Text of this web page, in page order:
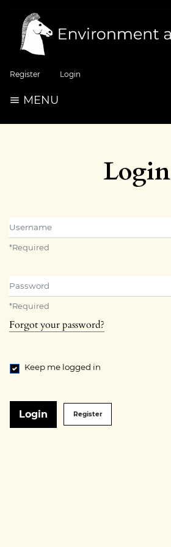
Register Login
MENU
Login
*Required
Password
*Required
Forgot your password?
Keep me logged in
Login Register